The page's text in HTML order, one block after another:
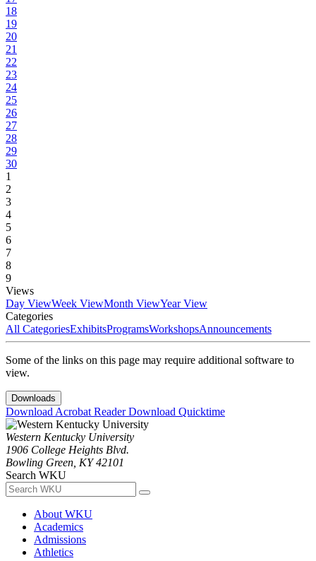
18
19
20
21
22
23
24
25
26
27
28
29
30
1
2
3
4
5
6
7
8
9
Views
Day ViewWeek ViewMonth ViewYear View
Categories
All CategoriesExhibitsProgramsWorkshopsAnnouncements
Some of the links on this page may require additional software to
view.
Downloads
Download Acrobat ReaderDownload Quicktime
Western Kentucky University
1906 College Heights Blvd.
Bowling Green, KY 42101
Search WKU
About WKU
Academics
Admissions
Athletics